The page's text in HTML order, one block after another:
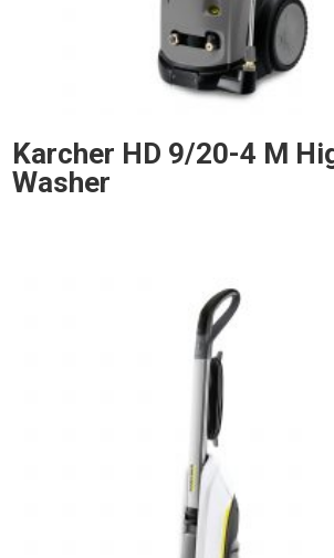
Karcher HD 9/20-4 M
Washer